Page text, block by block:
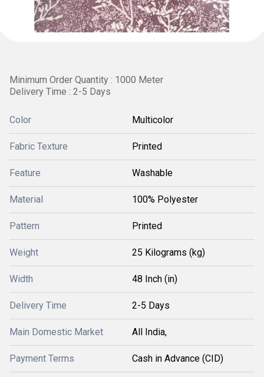
Minimum Order Quantity : 1000 Meter
Delivery Time : 2-5 Days
Color Multicolor
Fabric Texture Printed
Feature Washable
Material 100% Polyester
Pattern Printed
Weight 25 Kilograms (kg)
Width 48 Inch (in)
Delivery Time 2-5 Days
Main Domestic Market All India,
Payment Terms Cash in Advance (CID)